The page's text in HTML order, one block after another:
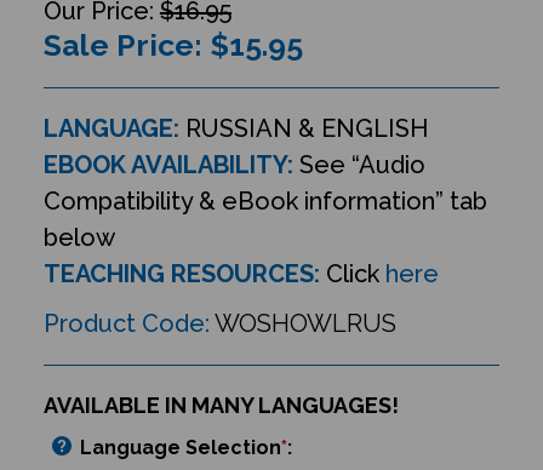
$16.95
Sale Price: $15.95
LANGUAGE: RUSSIAN & ENGLISH
EBOOK AVAILABILITY: See “Audio
Compatibility & eBook information” tab
below
TEACHING RESOURCES: Click here
Product Code: WOSHOWLRUS
AVAILABLE IN MANY LANGUAGES!
Language Selection*: